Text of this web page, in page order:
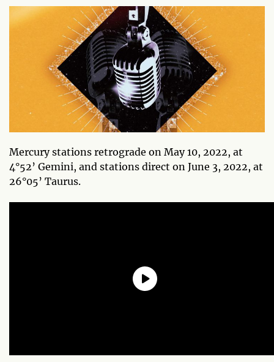
Mercury stations retrograde on May 10, 2022, at
4°52’ Gemini, and stations direct on June 3, 2022, at
26°05’ Taurus.